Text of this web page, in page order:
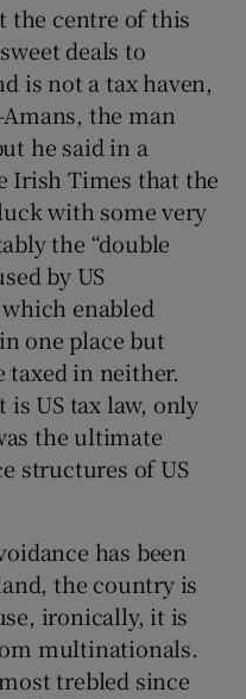
the centre of this
deals to
is not a tax haven,
the man
he said in a
Irish Times that the
with some very
the “double
by US
enabled
one place but
taxed in neither.
US tax law, only
the ultimate
structures of US
has been
the country is
ironically, it is
multinationals.
trebled since